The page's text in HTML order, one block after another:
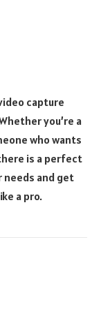
capture
you’re a
who wants
is a perfect
and get
a pro.